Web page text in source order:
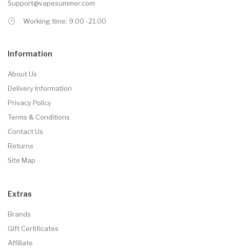
Support@vapesummer.com
Working time: 9.00 -21.00
Information
About Us
Delivery Information
Privacy Policy
Terms & Conditions
Contact Us
Returns
Site Map
Extras
Brands
Gift Certificates
Affiliate